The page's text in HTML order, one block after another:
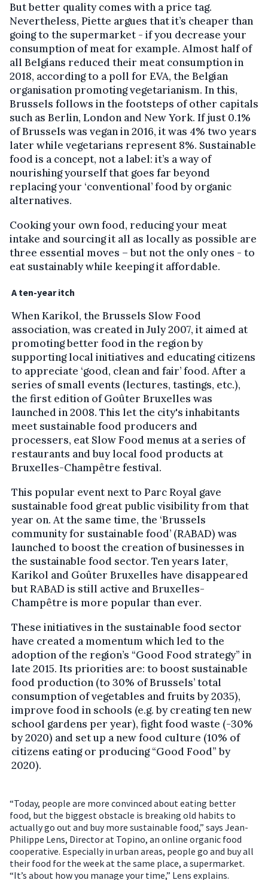
But better quality comes with a price tag.
Nevertheless, Piette argues that it’s cheaper than
going to the supermarket - if you decrease your
consumption of meat for example. Almost half of
all Belgians reduced their meat consumption in
2018, according to a poll for EVA, the Belgian
organisation promoting vegetarianism. In this,
Brussels follows in the footsteps of other capitals
such as Berlin, London and New York. If just 0.1%
of Brussels was vegan in 2016, it was 4% two years
later while vegetarians represent 8%. Sustainable
food is a concept, not a label: it’s a way of
nourishing yourself that goes far beyond
replacing your ‘conventional’ food by organic
alternatives.
Cooking your own food, reducing your meat
intake and sourcing it all as locally as possible are
three essential moves – but not the only ones - to
eat sustainably while keeping it affordable.
A ten-year itch
When Karikol, the Brussels Slow Food
association, was created in July 2007, it aimed at
promoting better food in the region by
supporting local initiatives and educating citizens
to appreciate ‘good, clean and fair’ food. After a
series of small events (lectures, tastings, etc.),
the first edition of Goûter Bruxelles was
launched in 2008. This let the city's inhabitants
meet sustainable food producers and
processers, eat Slow Food menus at a series of
restaurants and buy local food products at
Bruxelles-Champêtre festival.
This popular event next to Parc Royal gave
sustainable food great public visibility from that
year on. At the same time, the ‘Brussels
community for sustainable food’ (RABAD) was
launched to boost the creation of businesses in
the sustainable food sector. Ten years later,
Karikol and Goûter Bruxelles have disappeared
but RABAD is still active and Bruxelles-
Champêtre is more popular than ever.
These initiatives in the sustainable food sector
have created a momentum which led to the
adoption of the region’s “Good Food strategy” in
late 2015. Its priorities are: to boost sustainable
food production (to 30% of Brussels’ total
consumption of vegetables and fruits by 2035),
improve food in schools (e.g. by creating ten new
school gardens per year), fight food waste (-30%
by 2020) and set up a new food culture (10% of
citizens eating or producing “Good Food” by
2020).
“Today, people are more convinced about eating better
food, but the biggest obstacle is breaking old habits to
actually go out and buy more sustainable food,” says Jean-
Philippe Lens, Director at Topino, an online organic food
cooperative. Especially in urban areas, people go and buy all
their food for the week at the same place, a supermarket.
“It’s about how you manage your time,” Lens explains.